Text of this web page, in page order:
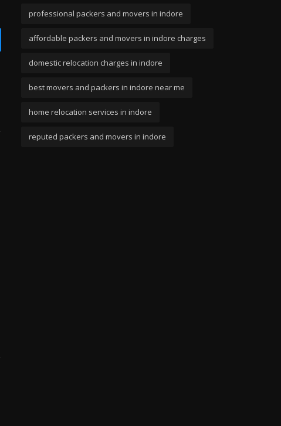
professional packers and movers in indore
affordable packers and movers in indore charges
domestic relocation charges in indore
best movers and packers in indore near me
home relocation services in indore
reputed packers and movers in indore